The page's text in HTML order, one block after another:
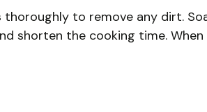
to remove any dirt.
shorten the cooking time.